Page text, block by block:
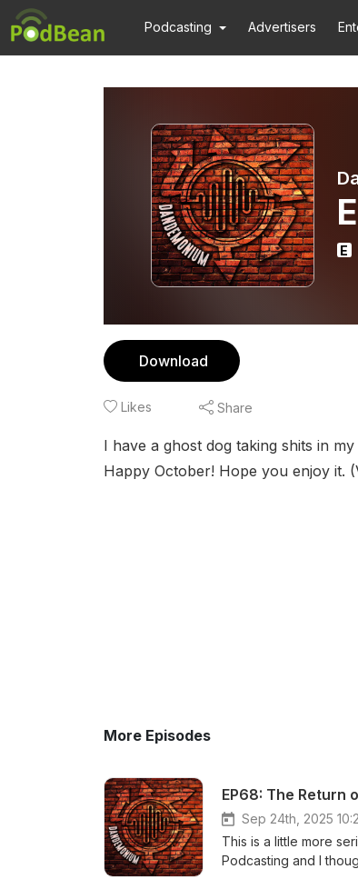
Podcasting Advertisers
E
Download
Likes Share
I have a ghost dog taking shits in
Happy October! Hope you enjoy it.
More Episodes
EP68: The Return
Sep 24th, 2025
This is a little more
Podcasting and I